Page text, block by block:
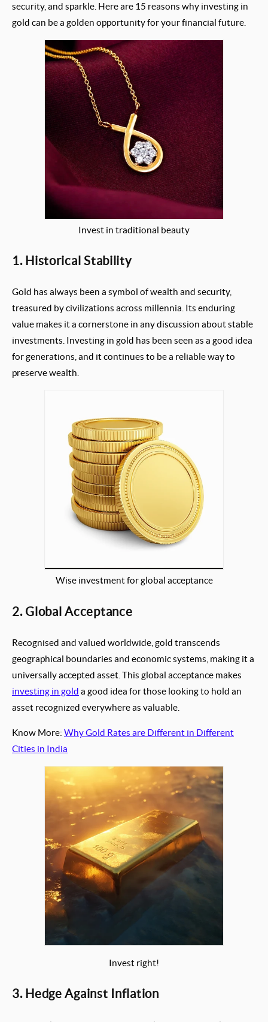
security, and sparkle. Here are 15 reasons why investing in
gold can be a golden opportunity for your financial future.
Invest in traditional beauty
1. Historical Stability
Gold has always been a symbol of wealth and security,
treasured by civilizations across millennia. Its enduring
value makes it a cornerstone in any discussion about stable
investments. Investing in gold has been seen as a good idea
for generations, and it continues to be a reliable way to
preserve wealth.
Wise investment for global acceptance
2. Global Acceptance
Recognised and valued worldwide, gold transcends
geographical boundaries and economic systems, making it a
universally accepted asset. This global acceptance makes
investing in gold a good idea for those looking to hold an
asset recognized everywhere as valuable.
Know More: Why Gold Rates are Different in Different
Cities in India
Invest right!
3. Hedge Against Inflation